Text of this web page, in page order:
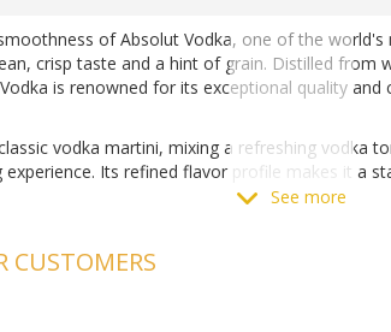
of Absolut Vodka, one of the
crisp taste and a hint of grain. Distilled
is renowned for its exceptional quality
vodka martini, mixing a refreshing vodka
experience. Its refined flavor profile makes it a
See more
CUSTOMERS